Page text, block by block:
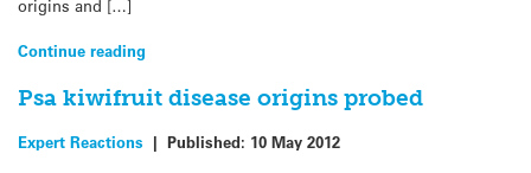
origins and […]
Continue reading
Psa kiwifruit disease origins probed
Expert Reactions | Published: 10 May 2012